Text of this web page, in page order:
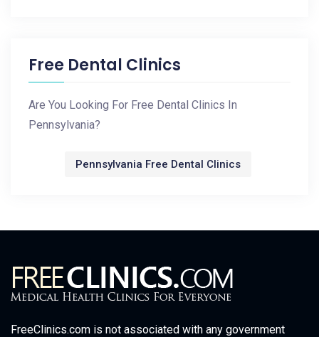
Free Dental Clinics
Are You Looking For Free Dental Clinics In
Pennsylvania?
Pennsylvania Free Dental Clinics
FreeClinics.com is not associated with any government